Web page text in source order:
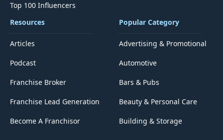
Top 100 Influencers
Resources
Articles
Podcast
Franchise Broker
Franchise Lead Generation
Become A Franchisor
Popular Category
Advertising & Promotional
Automotive
Bars & Pubs
Beauty & Personal Care
Building & Storage